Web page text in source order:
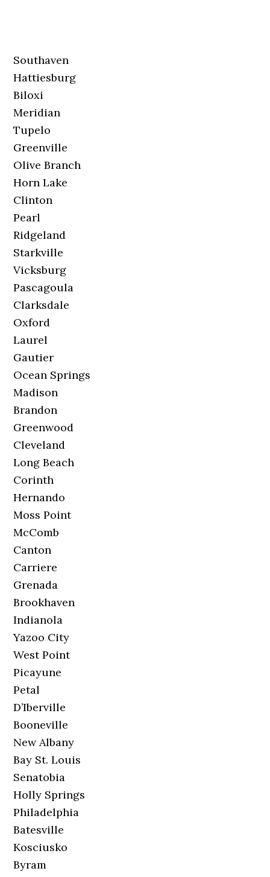
Southaven
Hattiesburg
Biloxi
Meridian
Tupelo
Greenville
Olive Branch
Horn Lake
Clinton
Pearl
Ridgeland
Starkville
Vicksburg
Pascagoula
Clarksdale
Oxford
Laurel
Gautier
Ocean Springs
Madison
Brandon
Greenwood
Cleveland
Long Beach
Corinth
Hernando
Moss Point
McComb
Canton
Carriere
Grenada
Brookhaven
Indianola
Yazoo City
West Point
Picayune
Petal
D’Iberville
Booneville
New Albany
Bay St. Louis
Senatobia
Holly Springs
Philadelphia
Batesville
Kosciusko
Byram